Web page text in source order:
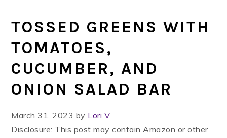
TOSSED GREENS WITH
TOMATOES,
CUCUMBER, AND
ONION SALAD BAR
March 31, 2023 by Lori V
Disclosure: This post may contain Amazon or other